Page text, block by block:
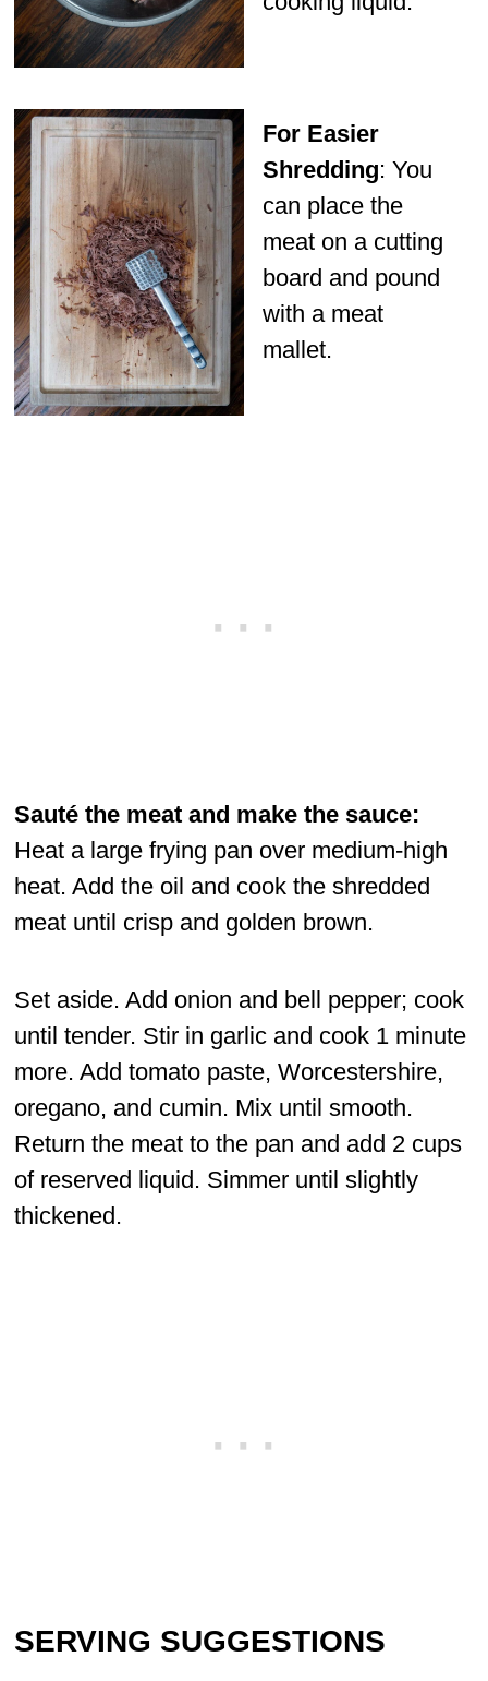
For Easier
Shredding: You
can place the
meat on a cutting
board and pound
with a meat
mallet.
Sauté the meat and make the sauce:
Heat a large frying pan over medium-high
heat. Add the oil and cook the shredded
meat until crisp and golden brown.
Set aside. Add onion and bell pepper; cook
until tender. Stir in garlic and cook 1 minute
more. Add tomato paste, Worcestershire,
oregano, and cumin. Mix until smooth.
Return the meat to the pan and add 2 cups
of reserved liquid. Simmer until slightly
thickened.
SERVING SUGGESTIONS